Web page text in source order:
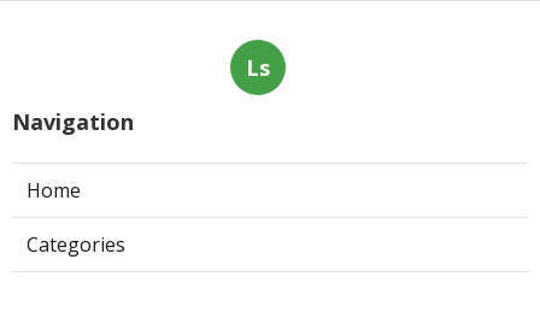
Ls
Navigation
Home
Categories